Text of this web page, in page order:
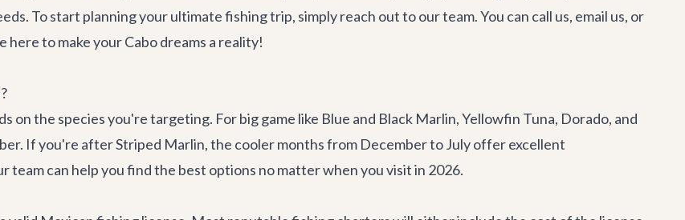
To start planning your ultimate fishing trip, simply reach out to our team. You can call us, email us, or
here to make your Cabo dreams a reality!
on the species you're targeting. For big game like Blue and Black Marlin, Yellowfin Tuna, Dorado, and
If you're after Striped Marlin, the cooler months from December to July offer excellent
can help you find the best options no matter when you visit in 2026.